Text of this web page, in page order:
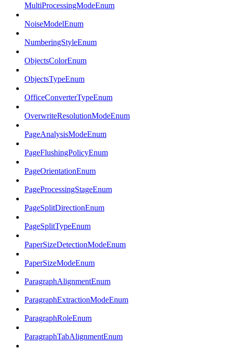
MultiProcessingModeEnum
NoiseModelEnum
NumberingStyleEnum
ObjectsColorEnum
ObjectsTypeEnum
OfficeConverterTypeEnum
OverwriteResolutionModeEnum
PageAnalysisModeEnum
PageFlushingPolicyEnum
PageOrientationEnum
PageProcessingStageEnum
PageSplitDirectionEnum
PageSplitTypeEnum
PaperSizeDetectionModeEnum
PaperSizeModeEnum
ParagraphAlignmentEnum
ParagraphExtractionModeEnum
ParagraphRoleEnum
ParagraphTabAlignmentEnum